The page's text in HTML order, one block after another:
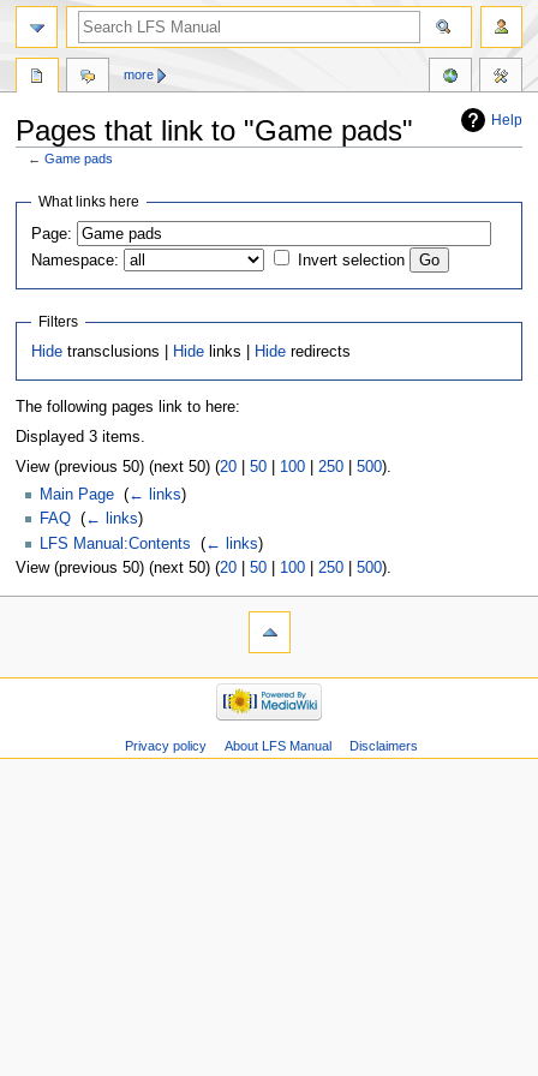
Help
Pages that link to "Game pads"
←Game pads
Jump
navigation
Jump
search
What links here
Page:
Namespace:
Invert selection
Filters
Hide transclusions | Hide links | Hide redirects
The following pages link to here:
Displayed 3 items.
View (previous 50) (next 50) (20| 50| 100| 250| 500).
Main Page (← links)
FAQ (← links)
LFS Manual:Contents
(← links)
View (previous 50) (next 50) (20| 50| 100| 250| 500).
more
Privacy policy About LFS Manual Disclaimers